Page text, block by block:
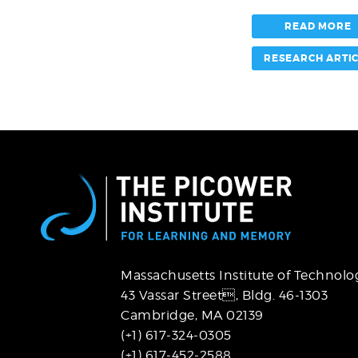
READ MORE
RESEARCH
Massachusetts Institute of
43 Vassar Street, Bldg. 46-1303
Cambridge, MA 02139
(+1) 617-324-0305